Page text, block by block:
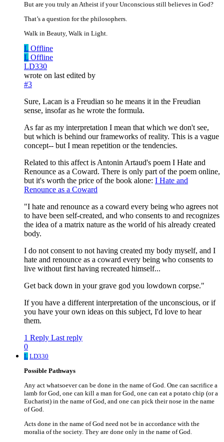
But are you truly an Atheist if your Unconscious still believes in God?
That’s a question for the philosophers.
Walk in Beauty, Walk in Light.
L Offline
L Offline
LD330
wrote on last edited by
#3
Sure, Lacan is a Freudian so he means it in the Freudian
sense, insofar as he wrote the formula.
As far as my interpretation I mean that which we don't see,
but which is behind our frameworks of reality. This is a vague
concept-- but I mean repetition or the tendencies.
Related to this affect is Antonin Artaud's poem I Hate and
Renounce as a Coward. There is only part of the poem online,
but it's worth the price of the book alone: I Hate and
Renounce as a Coward
"I hate and renounce as a coward every being who agrees not
to have been self-created, and who consents to and recognizes
the idea of a matrix nature as the world of his already created
body.
I do not consent to not having created my body myself, and I
hate and renounce as a coward every being who consents to
live without first having recreated himself...
Get back down in your grave god you lowdown corpse."
If you have a different interpretation of the unconscious, or if
you have your own ideas on this subject, I'd love to hear
them.
1 Reply Last reply
0
L LD330
Possible Pathways
Any act whatsoever can be done in the name of God. One can sacrifice a
lamb for God, one can kill a man for God, one can eat a potato chip (or a
Eucharist) in the name of God, and one can pick their nose in the name
of God.
Acts done in the name of God need not be in accordance with the
moralia of the society. They are done only in the name of God.